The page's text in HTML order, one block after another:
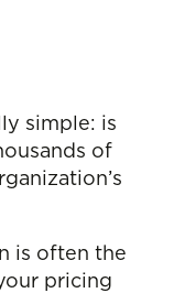
simple: is
of
is often the
pricing